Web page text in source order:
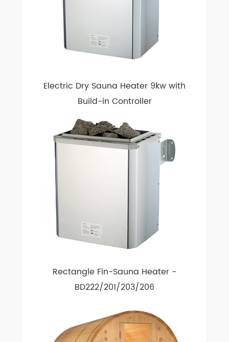
Electric Dry Sauna Heater 9kw with
Build-in Controller
Rectangle Fin-Sauna Heater -
BD222/201/203/206